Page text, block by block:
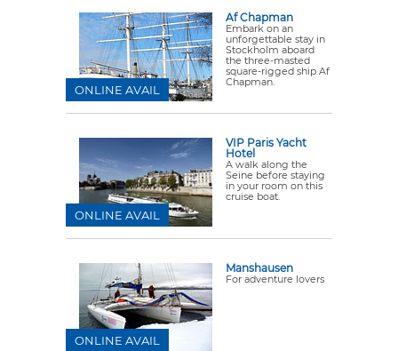
Af Chapman
Embark on an
unforgettable stay in
Stockholm aboard
the three-masted
square-rigged ship Af
Chapman.
ONLINE AVAIL
VIP Paris Yacht
Hotel
A walk along the
Seine before staying
in your room on this
cruise boat.
ONLINE AVAIL
Manshausen
For adventure lovers
ONLINE AVAIL